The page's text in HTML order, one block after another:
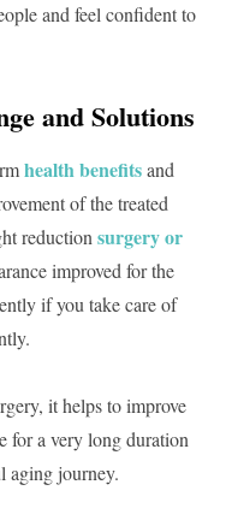
and feel confident to
and Solutions
health benefitsand
of the treated
reductionsurgery or
improved for the
if you take care of
it helps to improve
for a very long duration
aging journey.